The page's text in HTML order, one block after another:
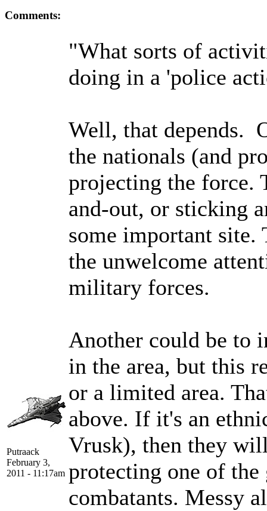
Comments:
Putraack
February 3,
2011 - 11:17am
"What sorts of
doing in a 'police
Well, that depends.
the nationals (and
projecting the force.
and-out, or sticking
some important site.
the unwelcome
military forces.
Another could be to
in the area, but this
or a limited area.
above. If it's an
Vrusk), then they
protecting one of the
combatants. Messy